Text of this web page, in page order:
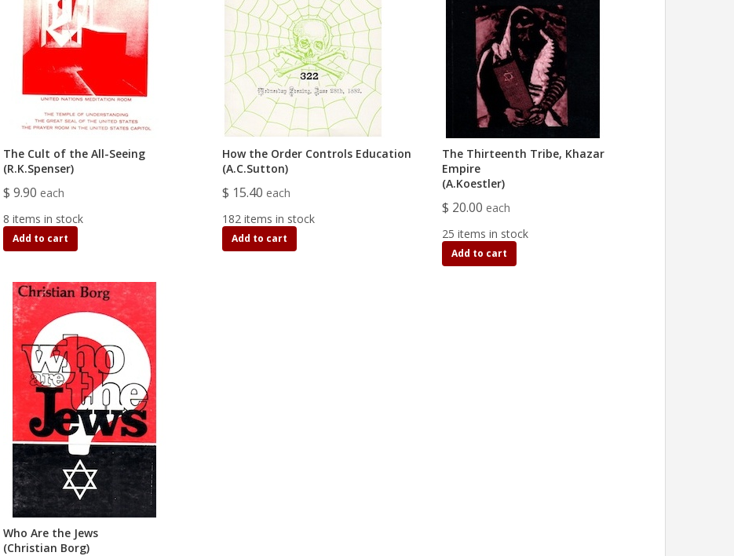
The Cult of the All-Seeing
(R.K.Spenser)
$ 9.90 each
8 items in stock
Add to cart
How the Order Controls Education
(A.C.Sutton)
$ 15.40 each
182 items in stock
Add to cart
The Thirteenth Tribe, Khazar
Empire
(A.Koestler)
$ 20.00 each
25 items in stock
Add to cart
Who Are the Jews
(Christian Borg)